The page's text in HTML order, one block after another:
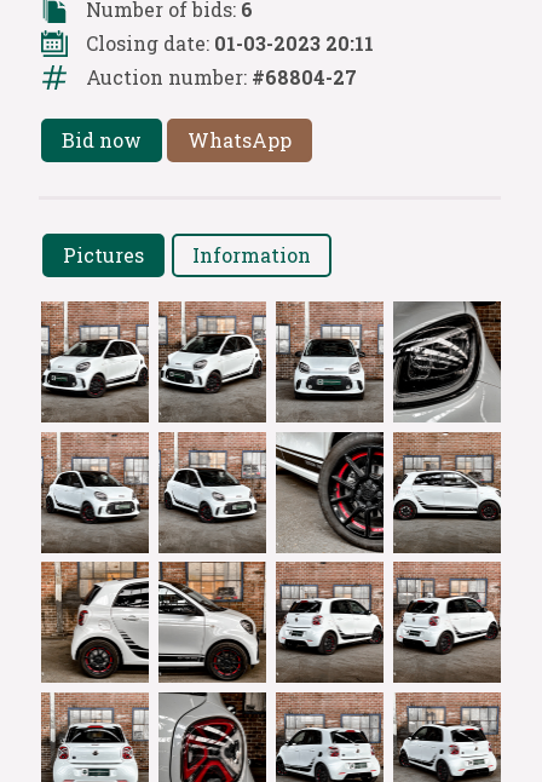
Number of bids: 6
Closing date: 01-03-2023 20:11
Auction number: #68804-27
Bid now WhatsApp
Pictures Information